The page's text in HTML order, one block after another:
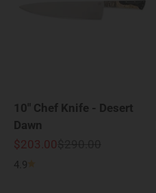
10" Chef Knife - Desert
Dawn
Sale price
$203.00 Regular price
$290.00
4.9